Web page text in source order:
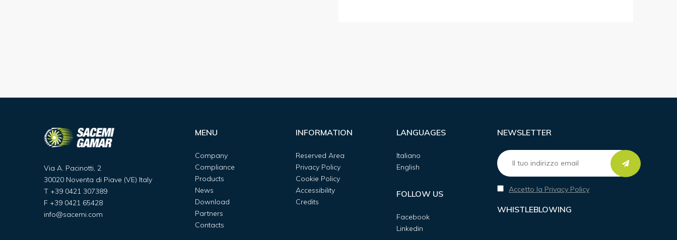
Via A. Pacinotti, 2
30020 Noventa di Piave (VE) Italy
T +39 0421 307389
F +39 0421 65428
info@sacemi.com
MENU
Company
Compliance
Products
News
Download
Partners
Contacts
INFORMATION
Reserved Area
Privacy Policy
Cookie Policy
Accessibility
Credits
LANGUAGES
Italiano
English
FOLLOW US
Facebook
Linkedin
NEWSLETTER
Accetto la Privacy Policy
WHISTLEBLOWING